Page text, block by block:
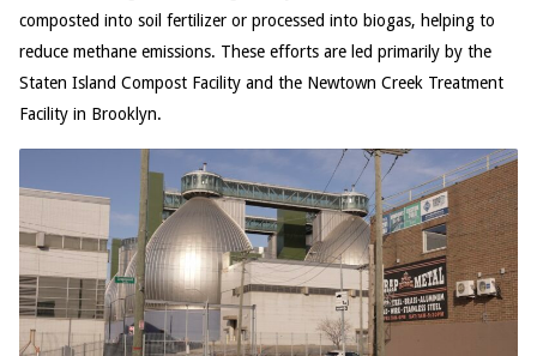
composted into soil fertilizer or processed into biogas, helping to
reduce methane emissions. These efforts are led primarily by the
Staten Island Compost Facility and the Newtown Creek Treatment
Facility in Brooklyn.